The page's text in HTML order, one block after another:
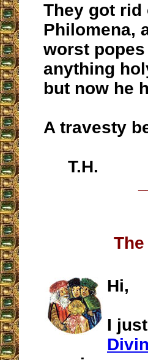
They got rid
Philomena,
worst
anything
but now he
A travesty
T.H.
Hi,
I